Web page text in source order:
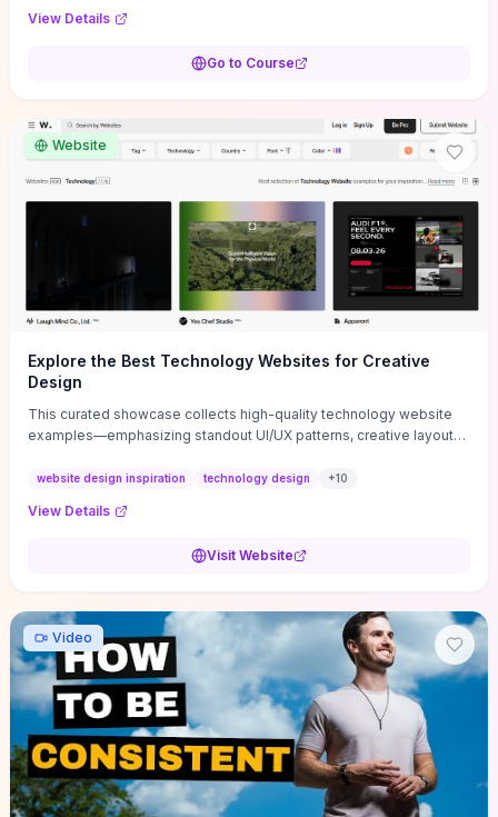
decisions without getting bogged down in complexity. It also
common underpricing or overpricing mistakes, giving founders
View Details
Go to Course
Website
Explore the Best Technology Websites for Creative
Design
This curated showcase collects high-quality technology website
examples—emphasizing standout UI/UX patterns, creative layouts,
that convert or elevate brand perception. Featured pieces like the
techniques (immersive hero interactions, performance-focused
adapt for portfolios, product pages, or marketing campaigns. If
oriented UX decisions that shorten your ideation phase and guide
practical execution.
website design inspiration technology design +10
View Details
Visit Website
Video